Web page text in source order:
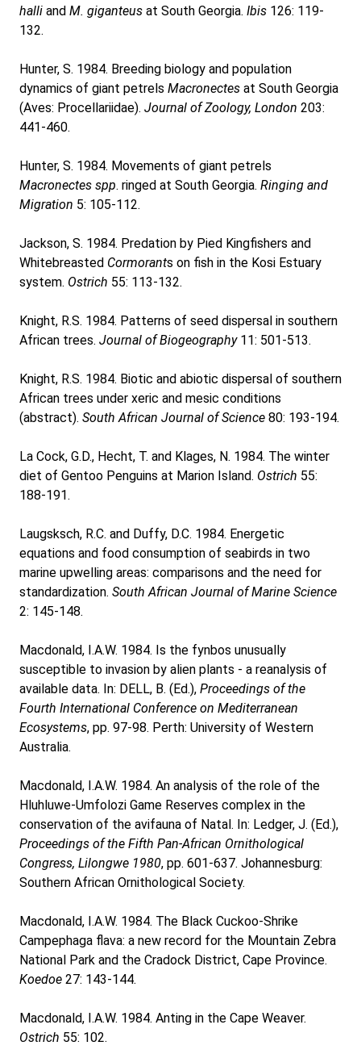
halli and M. giganteus at South Georgia. Ibis 126: 119-
132.
Hunter, S. 1984. Breeding biology and population
dynamics of giant petrels Macronectes at South Georgia
(Aves: Procellariidae). Journal of Zoology, London 203:
441-460.
Hunter, S. 1984. Movements of giant petrels
Macronectes spp. ringed at South Georgia. Ringing and
Migration 5: 105-112.
Jackson, S. 1984. Predation by Pied Kingfishers and
Whitebreasted Cormorants on fish in the Kosi Estuary
system. Ostrich 55: 113-132.
Knight, R.S. 1984. Patterns of seed dispersal in southern
African trees. Journal of Biogeography11: 501-513.
Knight, R.S. 1984. Biotic and abiotic dispersal of southern
African trees under xeric and mesic conditions
(abstract). South African Journal of Science 80: 193-194.
La Cock, G.D., Hecht, T. and Klages, N. 1984. The winter
diet of Gentoo Penguins at Marion Island. Ostrich 55:
188-191.
Laugsksch, R.C. and Duffy, D.C. 1984. Energetic
equations and food consumption of seabirds in two
marine upwelling areas: comparisons and the need for
standardization. South African Journal of Marine Science
2: 145-148.
Macdonald, I.A.W. 1984. Is the fynbos unusually
susceptible to invasion by alien plants - a reanalysis of
available data. In: DELL, B. (Ed.), Proceedings of the
Fourth International Conference on Mediterranean
Ecosystems, pp. 97-98. Perth: University of Western
Australia.
Macdonald, I.A.W. 1984. An analysis of the role of the
Hluhluwe-Umfolozi Game Reserves complex in the
conservation of the avifauna of Natal. In: Ledger, J. (Ed.),
Proceedings of the Fifth Pan-African Ornithological
Congress, Lilongwe 1980, pp. 601-637. Johannesburg:
Southern African Ornithological Society.
Macdonald, I.A.W. 1984. The Black Cuckoo-Shrike
Campephaga flava: a new record for the Mountain Zebra
National Park and the Cradock District, Cape Province.
Koedoe 27: 143-144.
Macdonald, I.A.W. 1984. Anting in the Cape Weaver.
Ostrich 55: 102.